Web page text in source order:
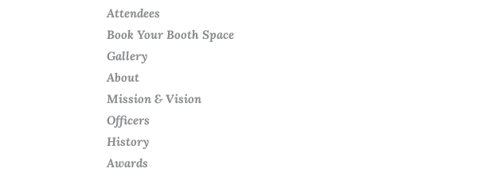
Attendees
Book Your Booth Space
Gallery
About
Mission & Vision
Officers
History
Awards